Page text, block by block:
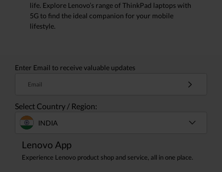
life. Explore Lenovo’s range of ThinkPad laptops with
5G to find the ideal companion for your mobile
lifestyle.
Enter Email to receive valuable updates
Email
Select Country / Region:
INDIA
Lenovo App
Experience Lenovo product shop and service, all in one place.